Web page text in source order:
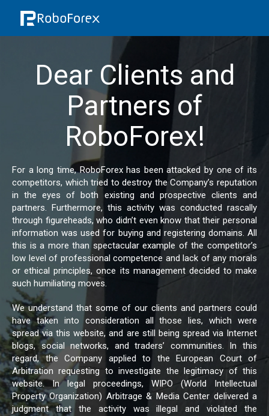
Dear Clients and
Partners of
RoboForex!
For a long time, RoboForex has been attacked by one of its
competitors, which tried to destroy the Company’s reputation
in the eyes of both existing and prospective clients and
partners. Furthermore, this activity was conducted rascally
through figureheads, who didn’t even know that their personal
information was used for buying and registering domains. All
this is a more than spectacular example of the competitor’s
low level of professional competence and lack of any morals
or ethical principles, once its management decided to make
such humiliating moves.
We understand that some of our clients and partners could
have taken into consideration all those lies, which were
spread via this website, and are still being spread via Internet
blogs, social networks, and traders’ communities. In this
regard, the Company applied to the European Court of
Arbitration requesting to investigate the legitimacy of this
website. In legal proceedings, WIPO (World Intellectual
Property Organization) Arbitrage & Media Center delivered a
judgment that the activity was illegal and violated the